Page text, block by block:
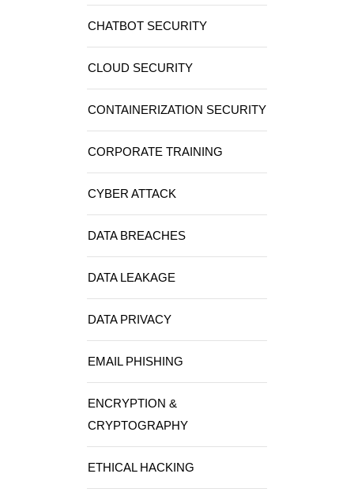
CHATBOT SECURITY
CLOUD SECURITY
CONTAINERIZATION SECURITY
CORPORATE TRAINING
CYBER ATTACK
DATA BREACHES
DATA LEAKAGE
DATA PRIVACY
EMAIL PHISHING
ENCRYPTION &
CRYPTOGRAPHY
ETHICAL HACKING